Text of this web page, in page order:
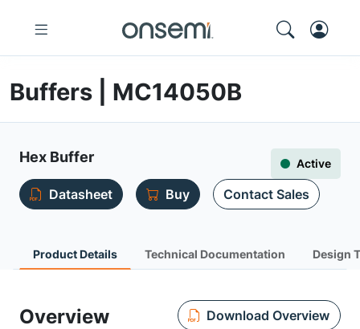
Buffers | MC14050B
Hex Buffer Active
Datasheet Buy Contact Sales
Product Details Technical Documentation Design
Overview Download Overview